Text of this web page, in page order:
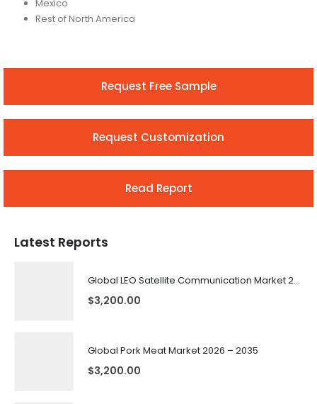
Mexico
Rest of North America
Request Free Sample
Request Customization
Read Report
Latest Reports
Global LEO Satellite Communication Market 2026 – 2035
$3,200.00
Global Pork Meat Market 2026 – 2035
$3,200.00